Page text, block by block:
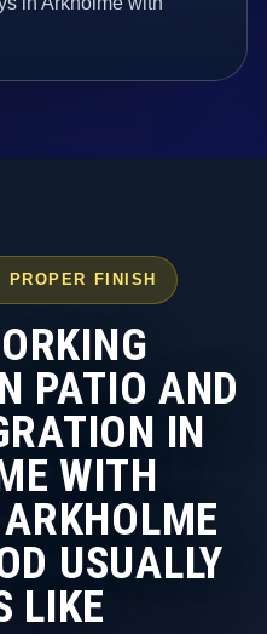
FINISH
PATIO AND
IN
WITH
USUALLY
LIKE